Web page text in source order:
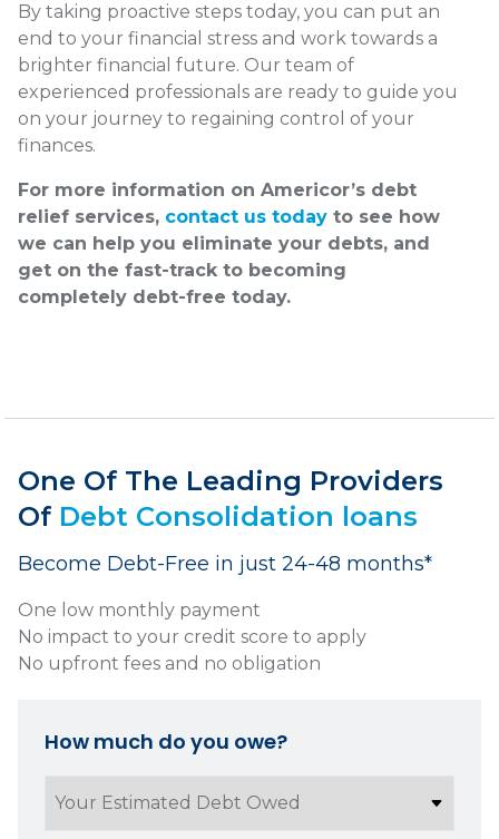
By taking proactive steps today, you can put an
end to your financial stress and work towards a
brighter financial future. Our team of
experienced professionals are ready to guide you
on your journey to regaining control of your
finances.
For more information on Americor’s debt
relief services, contact us today to see how
we can help you eliminate your debts, and
get on the fast-track to becoming
completely debt-free today.
One Of The Leading Providers
Of Debt Consolidation loans
Become Debt-Free in just 24-48 months*
One low monthly payment
No impact to your credit score to apply
No upfront fees and no obligation
How much do you owe?